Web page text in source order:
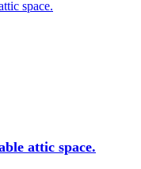
attic space.